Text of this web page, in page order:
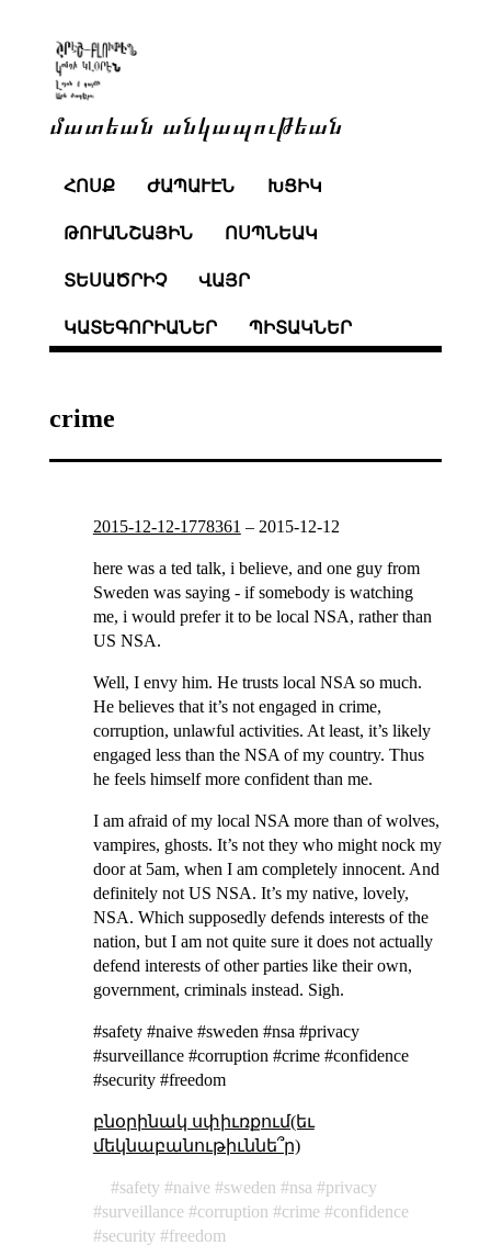
մատեան անկապութեան
ՀՈՍՔ ԺԱՊԱՒԷՆ ԽՑԻԿ
ԹՈՒԱՆՇԱՅԻՆ ՈՍՊՆԵԱԿ
ՏԵՍԱԾՐԻՉ ՎԱՅՐ
ԿԱՏԵԳՈՐԻԱՆԵՐ ՊԻՏԱԿՆԵՐ
crime
2015-12-12-1778361 – 2015-12-12
here was a ted talk, i believe, and one guy from
Sweden was saying - if somebody is watching
me, i would prefer it to be local NSA, rather than
US NSA.
Well, I envy him. He trusts local NSA so much.
He believes that it’s not engaged in crime,
corruption, unlawful activities. At least, it’s likely
engaged less than the NSA of my country. Thus
he feels himself more confident than me.
I am afraid of my local NSA more than of wolves,
vampires, ghosts. It’s not they who might nock my
door at 5am, when I am completely innocent. And
definitely not US NSA. It’s my native, lovely,
NSA. Which supposedly defends interests of the
nation, but I am not quite sure it does not actually
defend interests of other parties like their own,
government, criminals instead. Sigh.
#safety #naive #sweden #nsa #privacy
#surveillance #corruption #crime #confidence
#security #freedom
բնօրինակ սփիւռքում(եւ
մեկնաբանութիւննե՞ր)
safety naive sweden nsa
privacy
surveillance
corruption crime
confidence
security
freedom